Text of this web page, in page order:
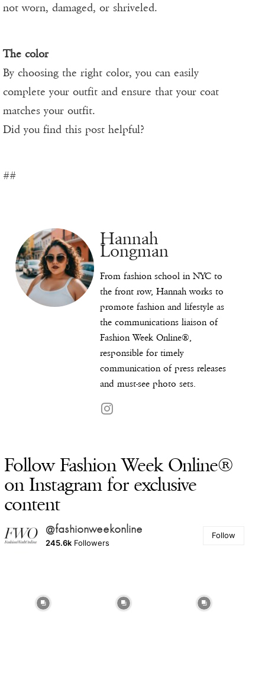
not worn, damaged, or shriveled.
The color
By choosing the right color, you can easily
complete your outfit and ensure that your coat
matches your outfit.
Did you find this post helpful?
##
Hannah
Longman
From fashion school in NYC to
the front row, Hannah works to
promote fashion and lifestyle as
the communications liaison of
Fashion Week Online®,
responsible for timely
communication of press releases
and must-see photo sets.
Follow Fashion Week Online®
on Instagram for exclusive
content
@fashionweekonline
245.6k Followers
Follow